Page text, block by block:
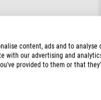
content, ads and to
with our advertising and
provided to them or that